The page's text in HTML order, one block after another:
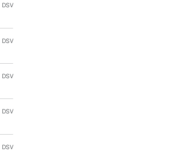
DSV
DSV
DSV
DSV
DSV